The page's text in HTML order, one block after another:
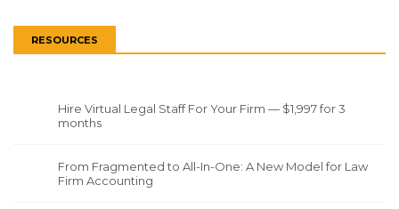
RESOURCES
Hire Virtual Legal Staff For Your Firm — $1,997 for 3
months
From Fragmented to All-In-One: A New Model for Law
Firm Accounting